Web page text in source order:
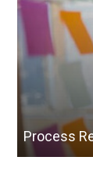
Process